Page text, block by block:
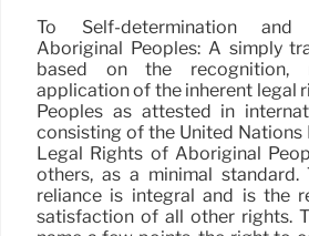
To Self-determination
Aboriginal Peoples: A simply
based on the recognition,
application of the inherent legal
Peoples as attested in
consisting of the United Nations
Legal Rights of Aboriginal
others, as a minimal
reliance is integral and is the
satisfaction of all other rights.